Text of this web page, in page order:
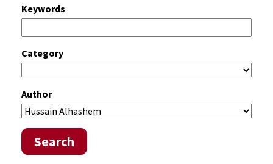
Keywords
Category
Author
Search